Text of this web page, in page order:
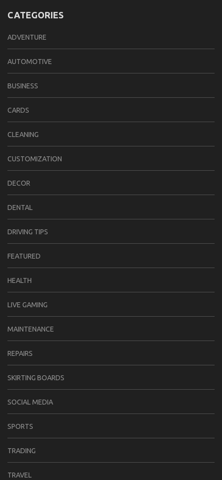
CATEGORIES
ADVENTURE
AUTOMOTIVE
BUSINESS
CARDS
CLEANING
CUSTOMIZATION
DECOR
DENTAL
DRIVING TIPS
FEATURED
HEALTH
LIVE GAMING
MAINTENANCE
REPAIRS
SKIRTING BOARDS
SOCIAL MEDIA
SPORTS
TRADING
TRAVEL